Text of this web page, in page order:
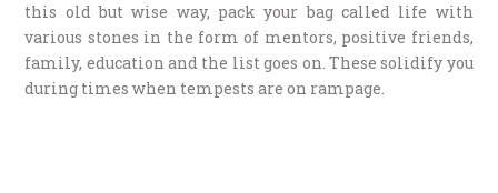
this old but wise way, pack your bag called life with
various stones in the form of mentors, positive friends,
family, education and the list goes on. These solidify you
during times when tempests are on rampage.